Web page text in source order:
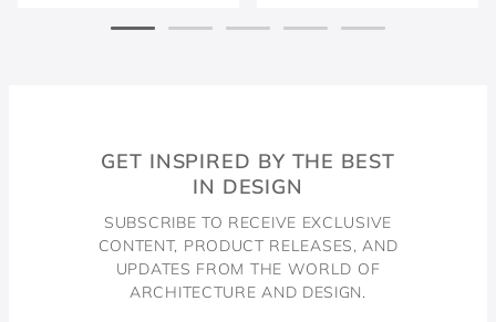
GET INSPIRED BY THE BEST
IN DESIGN
SUBSCRIBE TO RECEIVE EXCLUSIVE
CONTENT, PRODUCT RELEASES, AND
UPDATES FROM THE WORLD OF
ARCHITECTURE AND DESIGN.